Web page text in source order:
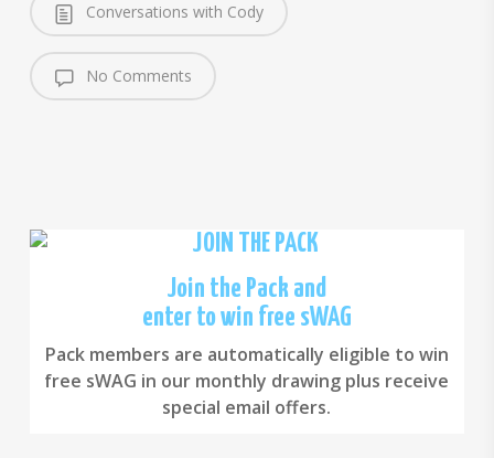
Conversations with Cody
No Comments
Join the Pack and
enter to win free sWAG
Pack members are automatically eligible to win
free sWAG in our monthly drawing plus receive
special email offers.